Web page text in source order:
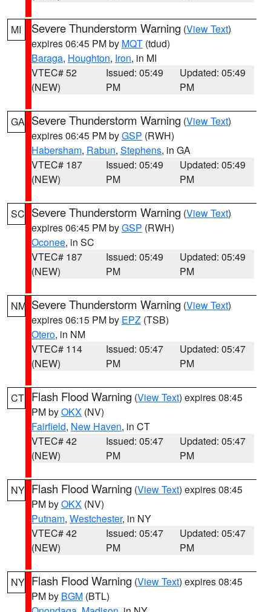
MI Severe Thunderstorm Warning (View Text)
expires 06:45 PM by MQT (tdud)
Baraga, Houghton, Iron, in MI
VTEC# 52
(NEW)
Issued: 05:49
PM
Updated: 05:49
PM
GA Severe Thunderstorm Warning (View Text)
expires 06:45 PM byGSP (RWH)
Habersham, Rabun, Stephens, in GA
VTEC# 187
(NEW)
Issued: 05:49
PM
Updated: 05:49
PM
SC Severe Thunderstorm Warning (View Text)
expires 06:45 PM byGSP (RWH)
Oconee, in SC
VTEC# 187
(NEW)
Issued: 05:49
PM
Updated: 05:49
PM
NM Severe Thunderstorm Warning (View Text)
expires 06:15 PM by EPZ (TSB)
Otero, in NM
VTEC# 114
(NEW)
Issued: 05:47
PM
Updated: 05:47
PM
CT Flash Flood Warning (View Text) expires 08:45
PM byOKX (NV)
Fairfield, New Haven, in CT
VTEC# 42
(NEW)
Issued: 05:47
PM
Updated: 05:47
PM
NY Flash Flood Warning (View Text) expires 08:45
PM byOKX (NV)
Putnam, Westchester, in NY
VTEC# 42
(NEW)
Issued: 05:47
PM
Updated: 05:47
PM
NY Flash Flood Warning (View Text) expires 08:45
PM by BGM (BTL)